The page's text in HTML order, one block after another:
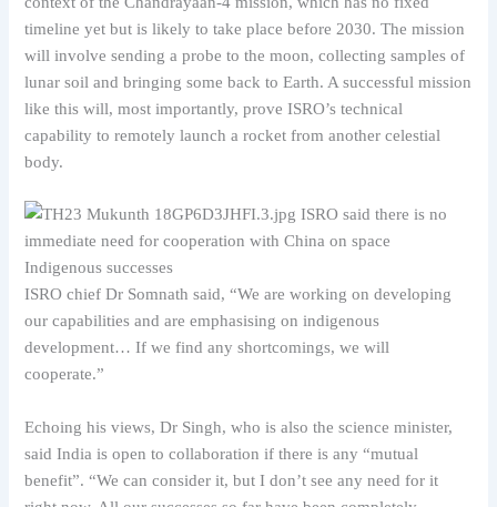
timeline yet but is likely to take place before 2030. The mission
will involve sending a probe to the moon, collecting samples of
lunar soil and bringing some back to Earth. A successful mission
like this will, most importantly, prove ISRO’s technical
capability to remotely launch a rocket from another celestial
body.
Indigenous successes
ISRO chief Dr Somnath said, “We are working on developing
our capabilities and are emphasising on indigenous
development… If we find any shortcomings, we will
cooperate.”
Echoing his views, Dr Singh, who is also the science minister,
said India is open to collaboration if there is any “mutual
benefit”. “We can consider it, but I don’t see any need for it